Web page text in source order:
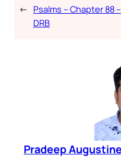
← Psalms – Chapter 88 –
DRB
Pradeep Augustine